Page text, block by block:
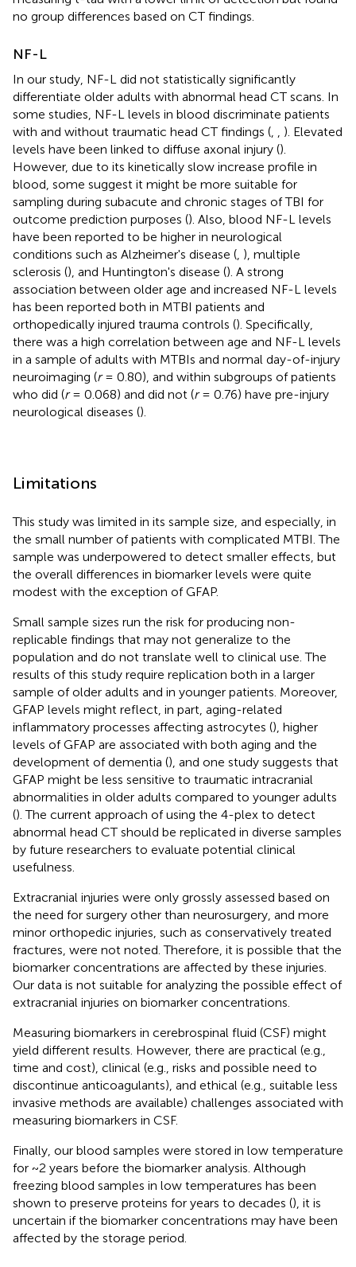
no group differences based on CT findings.
NF-L
In our study, NF-L did not statistically significantly
differentiate older adults with abnormal head CT scans. In
some studies, NF-L levels in blood discriminate patients
with and without traumatic head CT findings (, , ). Elevated
levels have been linked to diffuse axonal injury ().
However, due to its kinetically slow increase profile in
blood, some suggest it might be more suitable for
sampling during subacute and chronic stages of TBI for
outcome prediction purposes (). Also, blood NF-L levels
have been reported to be higher in neurological
conditions such as Alzheimer's disease (, ), multiple
sclerosis (), and Huntington's disease (). A strong
association between older age and increased NF-L levels
has been reported both in MTBI patients and
orthopedically injured trauma controls (). Specifically,
there was a high correlation between age and NF-L levels
in a sample of adults with MTBIs and normal day-of-injury
neuroimaging (r= 0.80), and within subgroups of patients
who did (r= 0.068) and did not (r= 0.76) have pre-injury
neurological diseases ().
Limitations
This study was limited in its sample size, and especially, in
the small number of patients with complicated MTBI. The
sample was underpowered to detect smaller effects, but
the overall differences in biomarker levels were quite
modest with the exception of GFAP.
Small sample sizes run the risk for producing non-
replicable findings that may not generalize to the
population and do not translate well to clinical use. The
results of this study require replication both in a larger
sample of older adults and in younger patients. Moreover,
GFAP levels might reflect, in part, aging-related
inflammatory processes affecting astrocytes (), higher
levels of GFAP are associated with both aging and the
development of dementia (), and one study suggests that
GFAP might be less sensitive to traumatic intracranial
abnormalities in older adults compared to younger adults
(). The current approach of using the 4-plex to detect
abnormal head CT should be replicated in diverse samples
by future researchers to evaluate potential clinical
usefulness.
Extracranial injuries were only grossly assessed based on
the need for surgery other than neurosurgery, and more
minor orthopedic injuries, such as conservatively treated
fractures, were not noted. Therefore, it is possible that the
biomarker concentrations are affected by these injuries.
Our data is not suitable for analyzing the possible effect of
extracranial injuries on biomarker concentrations.
Measuring biomarkers in cerebrospinal fluid (CSF) might
yield different results. However, there are practical (e.g.,
time and cost), clinical (e.g., risks and possible need to
discontinue anticoagulants), and ethical (e.g., suitable less
invasive methods are available) challenges associated with
measuring biomarkers in CSF.
Finally, our blood samples were stored in low temperature
for ~2 years before the biomarker analysis. Although
freezing blood samples in low temperatures has been
shown to preserve proteins for years to decades (), it is
uncertain if the biomarker concentrations may have been
affected by the storage period.